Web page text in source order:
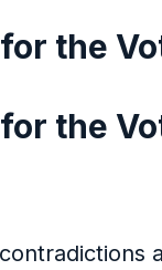
the
the